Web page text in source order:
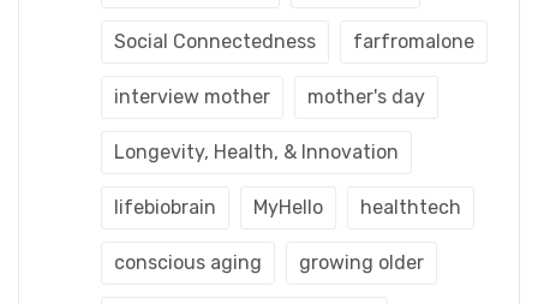
Social Connectedness farfromalone
interview mother mother's day
Longevity, Health, & Innovation
lifebiobrain MyHello healthtech
conscious aging growing older